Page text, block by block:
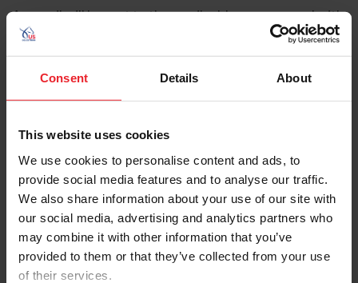
Consent Details About
This website uses cookies
We use cookies to personalise content and ads, to
provide social media features and to analyse our traffic.
We also share information about your use of our site with
our social media, advertising and analytics partners who
may combine it with other information that you’ve
provided to them or that they’ve collected from your use
of their services.
An email will be sent to the email address on record with
USEF. This email contains a link that will allow you to
reset your password.
Account Type
Please provide your username or USEF ID